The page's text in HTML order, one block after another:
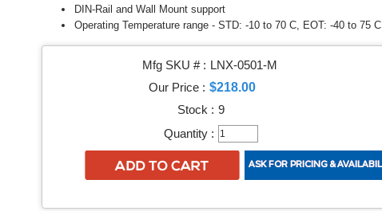
DIN-Rail and Wall Mount support
Operating Temperature range - STD: -10 to 70 C, EOT: -40 to 75 C
Mfg SKU # : LNX-0501-M
Our Price : $218.00
Stock : 9
Quantity :